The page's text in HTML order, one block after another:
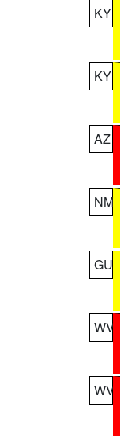
KY
KY
AZ
NM
GU
WV
WV